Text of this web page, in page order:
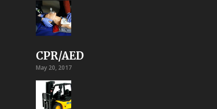
CPR/AED
May 20, 2017